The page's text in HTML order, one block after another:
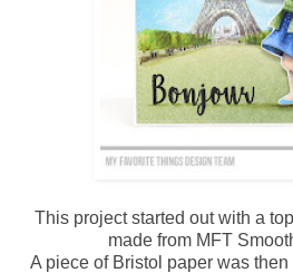
This project started out with a
made from MFT
A piece of Bristol paper was